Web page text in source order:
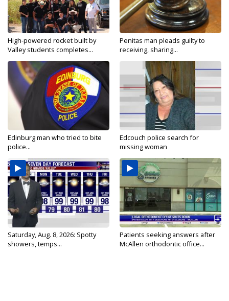
High-powered rocket built by
Valley students completes...
Penitas man pleads guilty to
receiving, sharing...
Edinburg man who tried to bite
police...
Edcouch police search for
missing woman
Saturday, Aug. 8, 2026: Spotty
showers, temps...
Patients seeking answers after
McAllen orthodontic office...